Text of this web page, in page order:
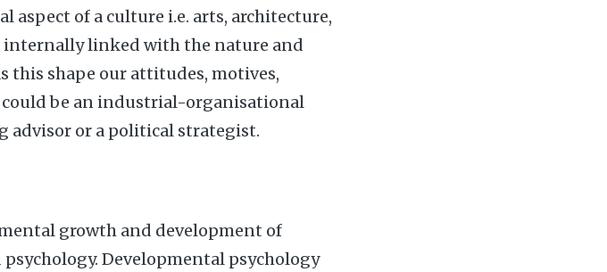
aspect of a culture i.e. arts, architecture,
internally linked with the nature and
this shape our attitudes, motives,
could be an industrial-organisational
advisor or a political strategist.
growth and development of
Developmental psychology